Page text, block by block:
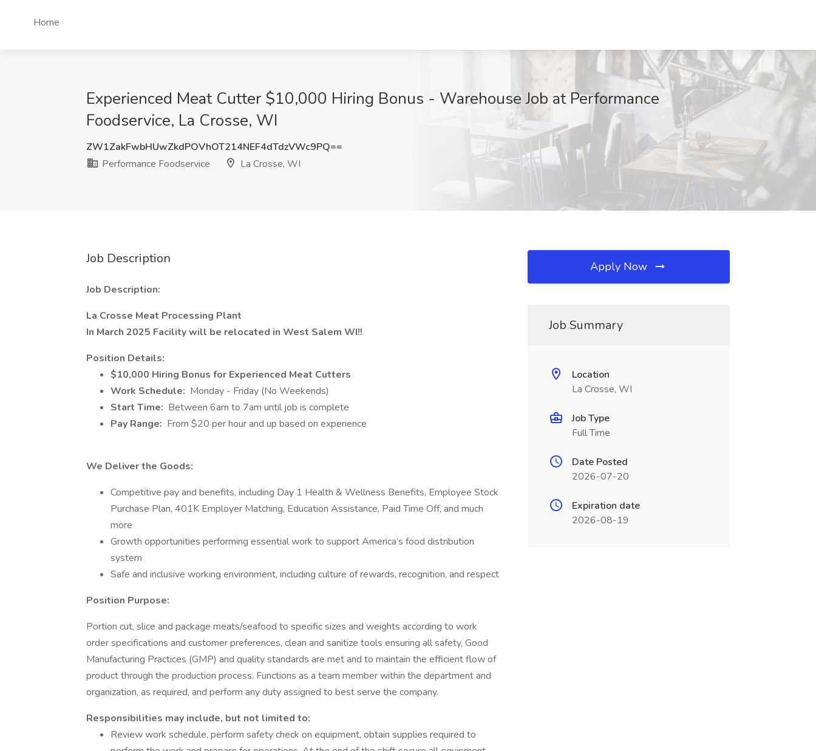
Home
Experienced Meat Cutter $10,000 Hiring Bonus - Warehouse Job at Performance
Foodservice, La Crosse, WI
ZW1ZakFwbHUwZkdPOVhOT214NEF4dTdzVWc9PQ==
Performance Foodservice
La Crosse, WI
Job Description
Job Description:
La Crosse Meat Processing Plant
In March 2025 Facility will be relocated in West Salem WI!!
Position Details:
$10,000 Hiring Bonus for Experienced Meat Cutters
Work Schedule: Monday - Friday (No Weekends)
Start Time: Between 6am to 7am until job is complete
Pay Range: From $20 per hour and up based on experience
We Deliver the Goods:
Competitive pay and benefits, including Day 1 Health & Wellness Benefits, Employee Stock
Purchase Plan, 401K Employer Matching, Education Assistance, Paid Time Off, and much
more
Growth opportunities performing essential work to support America’s food distribution
system
Safe and inclusive working environment, including culture of rewards, recognition, and respect
Position Purpose:
Portion cut, slice and package meats/seafood to specific sizes and weights according to work
order specifications and customer preferences, clean and sanitize tools ensuring all safety, Good
Manufacturing Practices (GMP) and quality standards are met and to maintain the efficient flow of
product through the production process. Functions as a team member within the department and
organization, as required, and perform any duty assigned to best serve the company.
Responsibilities may include, but not limited to:
Review work schedule, perform safety check on equipment, obtain supplies required to
Apply Now
Job Summary
Location
La Crosse, WI
Job Type
Full Time
Date Posted
2026-07-20
Expiration date
2026-08-19